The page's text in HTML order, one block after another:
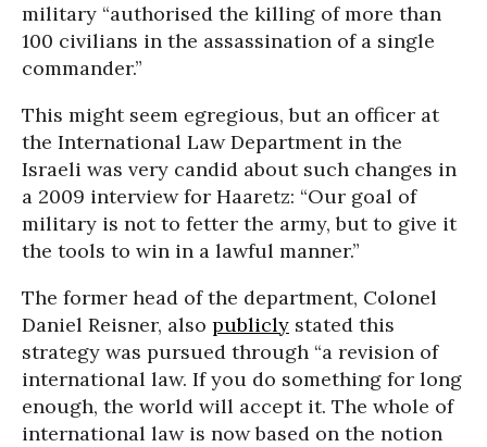
military “authorised the killing of more than
100 civilians in the assassination of a single
commander.”
This might seem egregious, but an officer at
the International Law Department in the
Israeli was very candid about such changes in
a 2009 interview for Haaretz: “Our goal of
military is not to fetter the army, but to give it
the tools to win in a lawful manner.”
The former head of the department, Colonel
Daniel Reisner, also publicly stated this
strategy was pursued through “a revision of
international law. If you do something for long
enough, the world will accept it. The whole of
international law is now based on the notion